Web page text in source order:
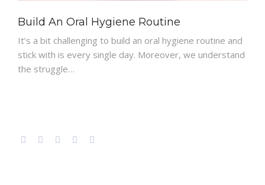
Build An Oral Hygiene Routine
It’s a bit challenging to build an oral hygiene routine and
stick with is every single day. Moreover, we understand
the struggle…